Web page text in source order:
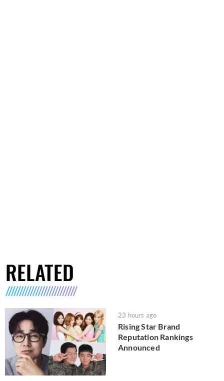
RELATED
23 hours ago
Rising Star Brand
Reputation Rankings
Announced